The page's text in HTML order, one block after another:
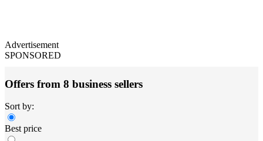
Advertisement
SPONSORED
Offers from 8 business sellers
Sort by:
Best price